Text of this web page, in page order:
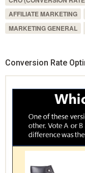
AFFILIATE MARKETING
MARKETING GENERAL
Conversion Rate